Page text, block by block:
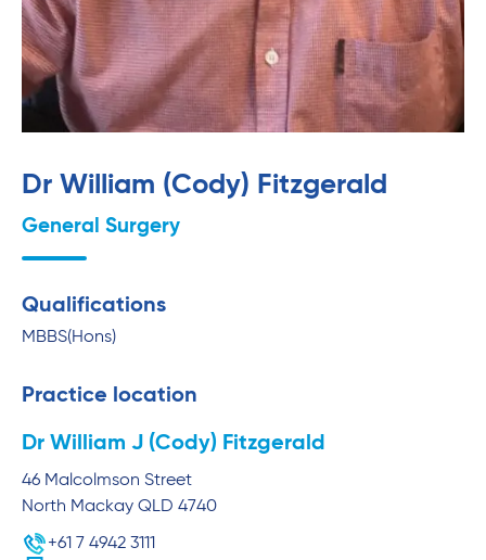
Dr William (Cody) Fitzgerald
General Surgery
Qualifications
MBBS(Hons)
Practice location
Dr William J (Cody) Fitzgerald
46 Malcolmson Street
North Mackay QLD 4740
+61 7 4942 3111